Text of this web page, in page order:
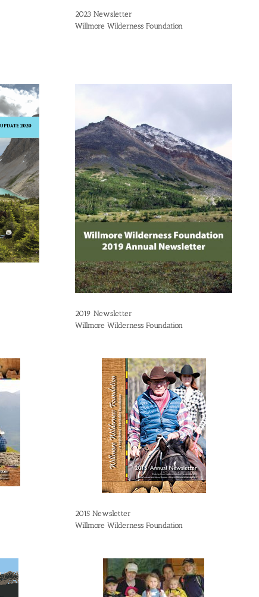
2023 Newsletter
Willmore Wilderness Foundation
2019 Newsletter
Willmore Wilderness Foundation
2015 Newsletter
Willmore Wilderness Foundation